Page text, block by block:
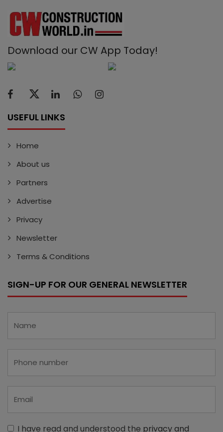
Download our CW App Today!
USEFUL LINKS
Home
About us
Partners
Advertise
Privacy
Newsletter
Terms & Conditions
SIGN-UP FOR OUR GENERAL NEWSLETTER
I have read and understood the privacy and